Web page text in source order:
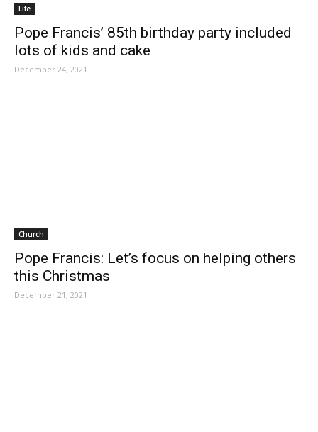
Life
Pope Francis’ 85th birthday party included
lots of kids and cake
December 24, 2021
Church
Pope Francis: Let’s focus on helping others
this Christmas
December 21, 2021